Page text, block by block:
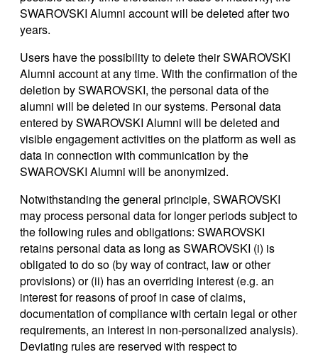
SWAROVSKI Alumni account will be deleted after two
years.
Users have the possibility to delete their SWAROVSKI
Alumni account at any time. With the confirmation of the
deletion by SWAROVSKI, the personal data of the
alumni will be deleted in our systems. Personal data
entered by SWAROVSKI Alumni will be deleted and
visible engagement activities on the platform as well as
data in connection with communication by the
SWAROVSKI Alumni will be anonymized.
Notwithstanding the general principle, SWAROVSKI
may process personal data for longer periods subject to
the following rules and obligations: SWAROVSKI
retains personal data as long as SWAROVSKI (i) is
obligated to do so (by way of contract, law or other
provisions) or (ii) has an overriding interest (e.g. an
interest for reasons of proof in case of claims,
documentation of compliance with certain legal or other
requirements, an interest in non-personalized analysis).
Deviating rules are reserved with respect to